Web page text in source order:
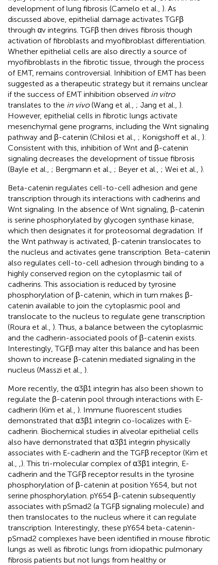
development of lung fibrosis (Camelo et al., ). As
discussed above, epithelial damage activates TGFβ
through αv integrins. TGFβ then drives fibrosis though
activation of fibroblasts and myofibroblast differentiation.
Whether epithelial cells are also directly a source of
myofibroblasts in the fibrotic tissue, through the process
of EMT, remains controversial. Inhibition of EMT has been
suggested as a therapeutic strategy but it remains unclear
if the success of EMT inhibition observed in vitro
translates to the in vivo(Wang et al., ; Jang et al., ).
However, epithelial cells in fibrotic lungs activate
mesenchymal gene programs, including the Wnt signaling
pathway and β-catenin (Chilosi et al., ; Konigshoff et al., ).
Consistent with this, inhibition of Wnt and β-catenin
signaling decreases the development of tissue fibrosis
(Bayle et al., ; Bergmann et al., ; Beyer et al., ; Wei et al., ).
Beta-catenin regulates cell-to-cell adhesion and gene
transcription through its interactions with cadherins and
Wnt signaling. In the absence of Wnt signaling, β-catenin
is serine phosphorylated by glycogen synthase kinase,
which then designates it for proteosomal degradation. If
the Wnt pathway is activated, β-catenin translocates to
the nucleus and activates gene transcription. Beta-catenin
also regulates cell-to-cell adhesion through binding to a
highly conserved region on the cytoplasmic tail of
cadherins. This association is reduced by tyrosine
phosphorylation of β-catenin, which in turn makes β-
catenin available to join the cytoplasmic pool and
translocate to the nucleus to regulate gene transcription
(Roura et al., ). Thus, a balance between the cytoplasmic
and the cadherin-associated pools of β-catenin exists.
Interestingly, TGFβ may alter this balance and has been
shown to increase β-catenin mediated signaling in the
nucleus (Masszi et al., ).
More recently, the α3β1 integrin has also been shown to
regulate the β-catenin pool through interactions with E-
cadherin (Kim et al., ). Immune fluorescent studies
demonstrated that α3β1 integrin co-localizes with E-
cadherin. Biochemical studies in alveolar epithelial cells
also have demonstrated that α3β1 integrin physically
associates with E-cadherin and the TGFβ receptor (Kim et
al.,
). This tri-molecular complex of α3β1 integrin, E-
cadherin and the TGFβ receptor results in the tyrosine
phosphorylation of β-catenin at position Y654, but not
serine phosphorylation. pY654 β-catenin subsequently
associates with pSmad2 (a TGFβ signaling molecule) and
then translocates to the nucleus where it can regulate
transcription. Interestingly, these pY654 beta-catenin-
pSmad2 complexes have been identified in mouse fibrotic
lungs as well as fibrotic lungs from idiopathic pulmonary
fibrosis patients but not lungs from healthy or